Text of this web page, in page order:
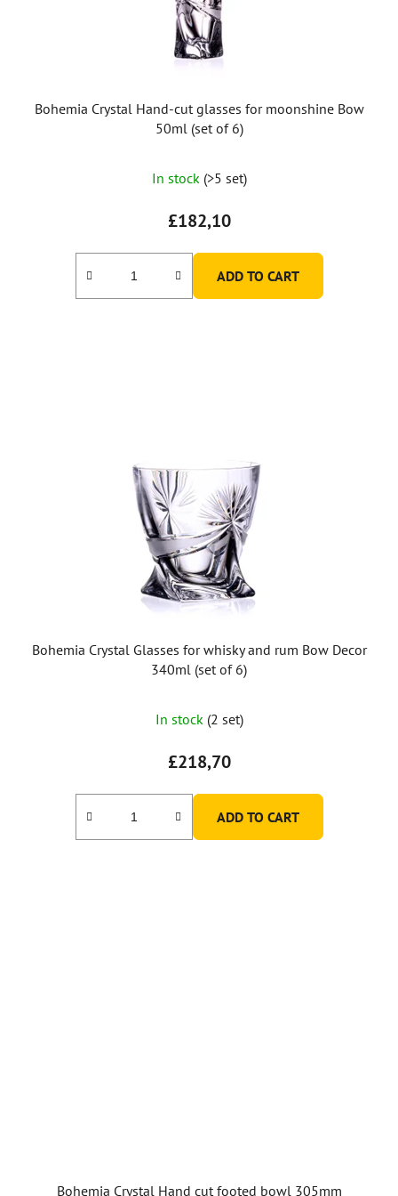
Bohemia Crystal Hand-cut glasses for moonshine Bow
50ml (set of 6)
In stock (>5 set)
£182,10
ADD TO CART
Bohemia Crystal Glasses for whisky and rum Bow Decor
340ml (set of 6)
In stock (2 set)
£218,70
ADD TO CART
Bohemia Crystal Hand cut footed bowl 305mm